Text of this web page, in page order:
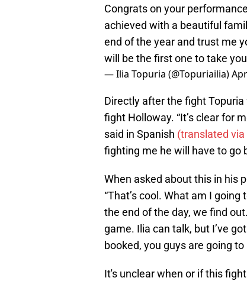
Congrats on your
achieved with a beautiful
end of the year and trust me
will be the first one to take
— Ilia Topuria (@Topuriailia)
Directly after the fight
fight Holloway. “It’s clear for
said in Spanish (translated via
fighting me he will have to go
When asked about this in his
“That’s cool. What am I
the end of the day, we find
game. Ilia can talk, but I’ve
booked, you guys are going
It's unclear when or if this